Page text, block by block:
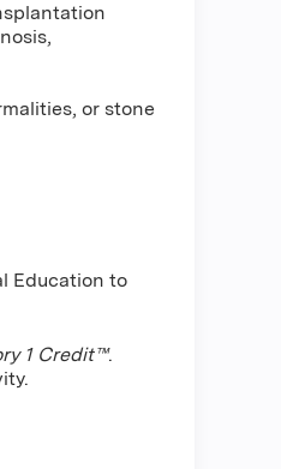
or stone
Education to
1 Credit™.